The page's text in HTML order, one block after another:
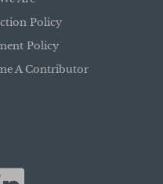
Policy
Policy
A Contributor